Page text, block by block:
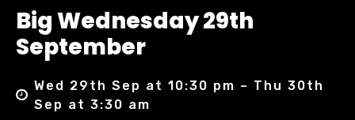
Big Wednesday 29th
September
Wed 29th Sep at 10:30 pm – Thu 30th
Sep at 3:30 am